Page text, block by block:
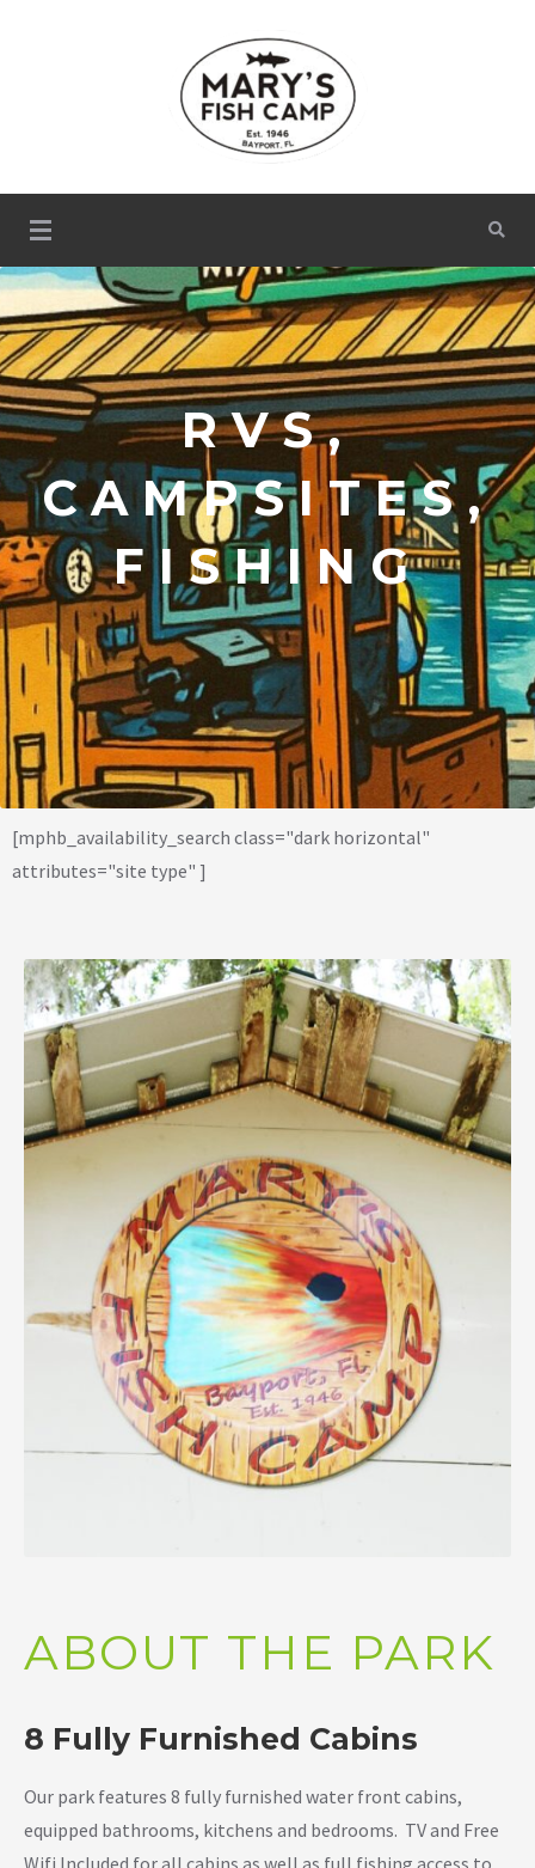
Mary's Fish Camp
RVS,
CAMPSITES,
FISHING
[mphb_availability_search class="dark horizontal"
attributes="site type" ]
ABOUT THE PARK
8 Fully Furnished Cabins
Our park features 8 fully furnished water front cabins,
equipped bathrooms, kitchens and bedrooms. TV and Free
Wifi Included for all cabins as well as full fishing access to